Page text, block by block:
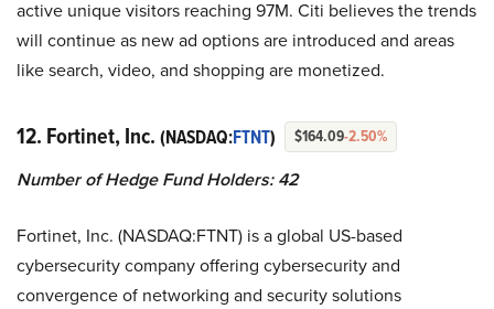
active unique visitors reaching 97M. Citi believes the trends
will continue as new ad options are introduced and areas
like search, video, and shopping are monetized.
12. Fortinet, Inc. (NASDAQ:FTNT) $164.09-2.50%
Number of Hedge Fund Holders: 42
Fortinet, Inc. (NASDAQ:FTNT) is a global US-based
cybersecurity company offering cybersecurity and
convergence of networking and security solutions